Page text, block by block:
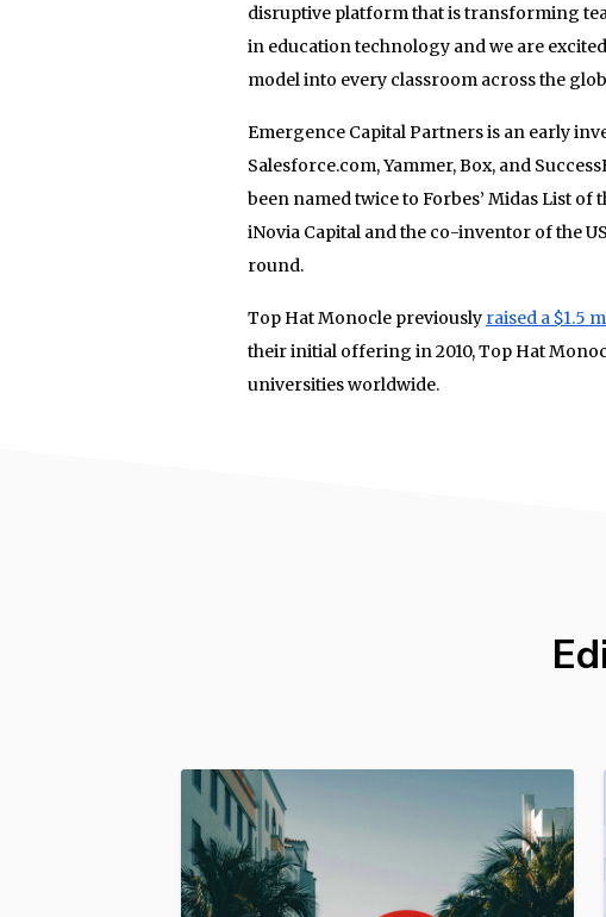
disruptive platform that is transforming
in education technology and we are
model into every classroom across the
Emergence Capital Partners is an early
Salesforce.com, Yammer, Box, and
been named twice to Forbes’ Midas List
iNovia Capital and the co-inventor of the
round.
Top Hat Monocle previously raised a $1.5
their initial offering in 2010, Top Hat
universities worldwide.